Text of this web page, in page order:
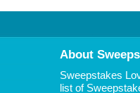
About
Sweepstakes
list of